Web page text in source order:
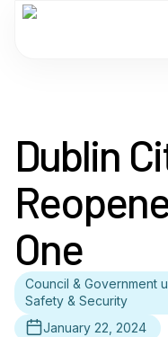
Services
For Members
About
Events
Dublin
One
Council & Government
Safety & Security
January 22, 2024